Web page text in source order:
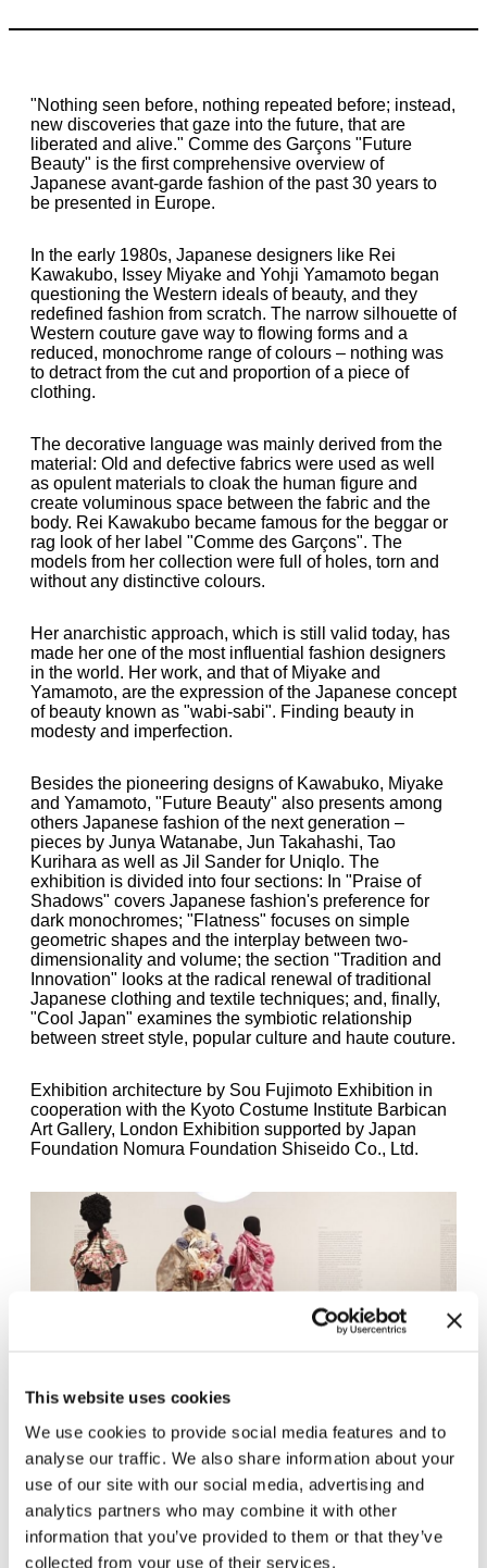
This website uses cookies
We use cookies to provide social media features and to
analyse our traffic. We also share information about your
use of our site with our social media, advertising and
analytics partners who may combine it with other
information that you’ve provided to them or that they’ve
collected from your use of their services.
"Nothing seen before, nothing repeated before; instead,
new discoveries that gaze into the future, that are
liberated and alive." Comme des Garçons "Future
Beauty" is the first comprehensive overview of
Japanese avant-garde fashion of the past 30 years to
be presented in Europe.
In the early 1980s, Japanese designers like Rei
Kawakubo, Issey Miyake and Yohji Yamamoto began
questioning the Western ideals of beauty, and they
redefined fashion from scratch. The narrow silhouette of
Western couture gave way to flowing forms and a
reduced, monochrome range of colours – nothing was
to detract from the cut and proportion of a piece of
clothing.
The decorative language was mainly derived from the
material: Old and defective fabrics were used as well
as opulent materials to cloak the human figure and
create voluminous space between the fabric and the
body. Rei Kawakubo became famous for the beggar or
rag look of her label "Comme des Garçons". The
models from her collection were full of holes, torn and
without any distinctive colours.
Her anarchistic approach, which is still valid today, has
made her one of the most influential fashion designers
in the world. Her work, and that of Miyake and
Yamamoto, are the expression of the Japanese concept
of beauty known as "wabi-sabi". Finding beauty in
modesty and imperfection.
Besides the pioneering designs of Kawabuko, Miyake
and Yamamoto, "Future Beauty" also presents among
others Japanese fashion of the next generation –
pieces by Junya Watanabe, Jun Takahashi, Tao
Kurihara as well as Jil Sander for Uniqlo. The
exhibition is divided into four sections: In "Praise of
Shadows" covers Japanese fashion's preference for
dark monochromes; "Flatness" focuses on simple
geometric shapes and the interplay between two-
dimensionality and volume; the section "Tradition and
Innovation" looks at the radical renewal of traditional
Japanese clothing and textile techniques; and, finally,
"Cool Japan" examines the symbiotic relationship
between street style, popular culture and haute couture.
Exhibition architecture by Sou Fujimoto Exhibition in
cooperation with the Kyoto Costume Institute Barbican
Art Gallery, London Exhibition supported by Japan
Foundation Nomura Foundation Shiseido Co., Ltd.
Tao Kurihara / Tao Comme des Garcons, Spring/Summer 2009,
pattern from Rúna Thorkelsdottier, installation view Future Beauty
– 30 Years of Japanese Fashion, Haus der Kunst, 2011, photo Dirk
Eisel